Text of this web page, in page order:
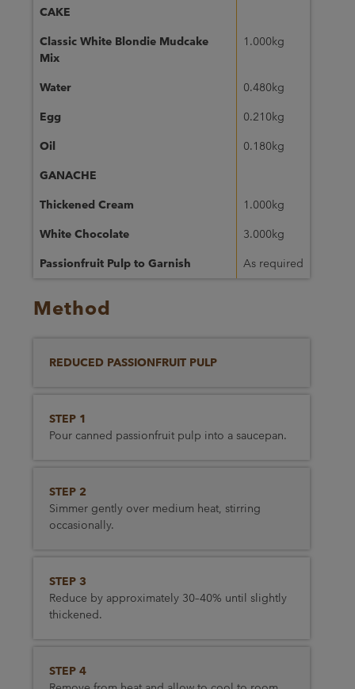
CAKE
Classic White Blondie Mudcake
Mix
1.000kg
Water 0.480kg
Egg 0.210kg
Oil 0.180kg
GANACHE
Thickened Cream 1.000kg
White Chocolate 3.000kg
Passionfruit Pulp to Garnish As required
Method
REDUCED PASSIONFRUIT PULP
STEP 1
Pour canned passionfruit pulp into a saucepan.
STEP 2
Simmer gently over medium heat, stirring
occasionally.
STEP 3
Reduce by approximately 30–40% until slightly
thickened.
STEP 4